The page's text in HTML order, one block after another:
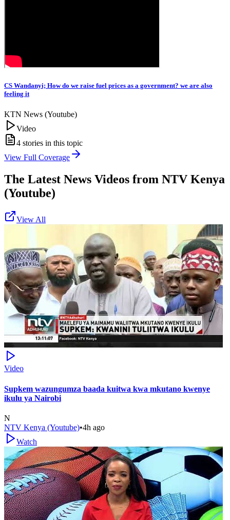
CS Wandanyi; How do we raise fuel prices as a government? we are also
feeling it
KTN News (Youtube)
Video
4 stories in this topic
View Full Coverage
The Latest News Videos from NTV Kenya
(Youtube)
View All
Video
Supkem wazungumza baada kuitwa kwa mkutano kwenye
ikulu ya Nairobi
N
NTV Kenya (Youtube)•4h ago
Watch